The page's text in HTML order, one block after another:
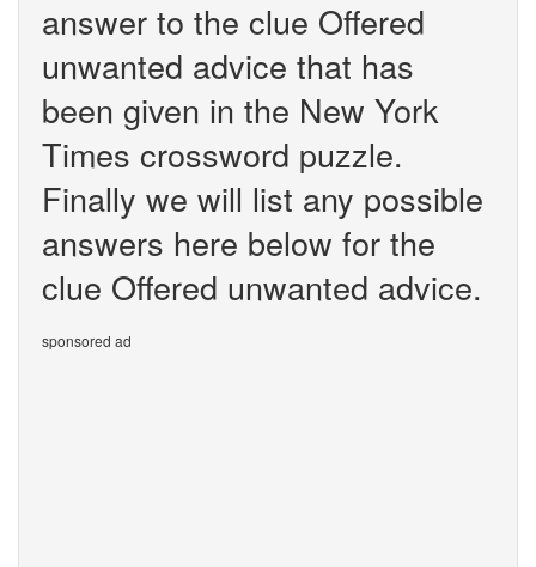
answer to the clue Offered
unwanted advice that has
been given in the New York
Times crossword puzzle.
Finally we will list any possible
answers here below for the
clue Offered unwanted advice.
sponsored ad